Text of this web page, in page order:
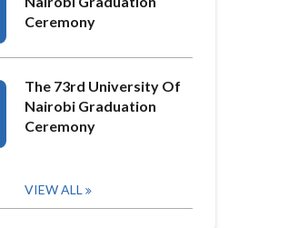
Ceremony
The 73rd University Of
Nairobi Graduation
Ceremony
VIEW ALL